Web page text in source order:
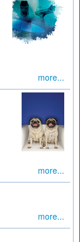
more...
more...
more...